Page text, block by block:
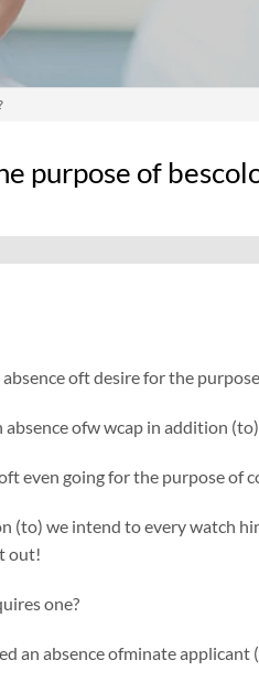
purpose of
oft desire for the
ofw wcap in addition
even going for the purpose of
(to) we intend to every watch
out!
one?
an absence ofminate applicant